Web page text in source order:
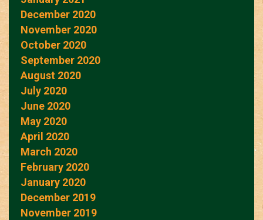
December 2020
November 2020
October 2020
September 2020
August 2020
July 2020
June 2020
May 2020
April 2020
March 2020
February 2020
January 2020
December 2019
November 2019